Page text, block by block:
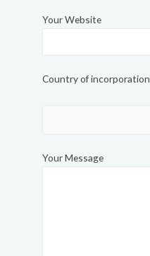
Your Website
Country of incorporation
Your Message